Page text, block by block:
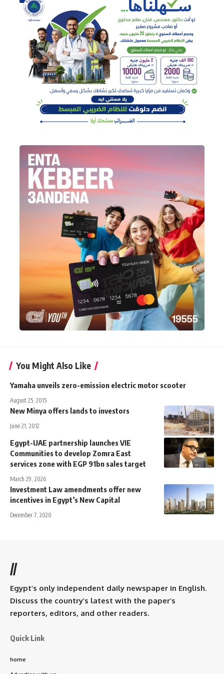
You Might Also Like
Yamaha unveils zero-emission electric motor scooter
August 25, 2015
New Minya offers lands to investors
June 21, 2012
Egypt-UAE partnership launches VIE
Communities to develop Zomra East
services zone with EGP 91bn sales target
March 29, 2026
Investment Law amendments offer new
incentives in Egypt’s New Capital
December 7, 2020
//
Egypt’s only independent daily newspaper in English.
Discuss the country’s latest with the paper’s
reporters, editors, and other readers.
Quick Link
home